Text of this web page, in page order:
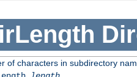
of characters in subdirectory